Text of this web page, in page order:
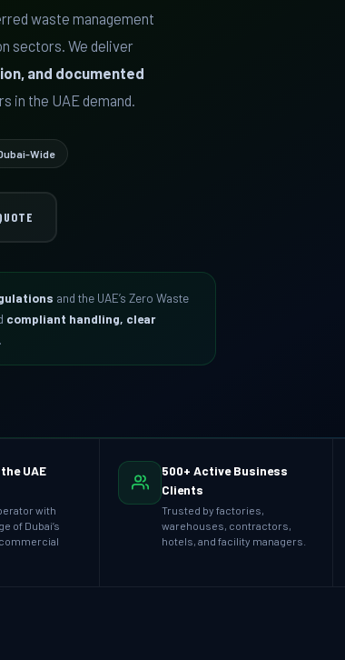
waste management
sectors. We deliver
and documented
in the UAE demand.
Wide
and the UAE’s Zero Waste
compliant handling, clear
.
UAE
with
of Dubai’s
500+ Active Business
Clients
Trusted by factories,
warehouses, contractors,
hotels, and facility managers.